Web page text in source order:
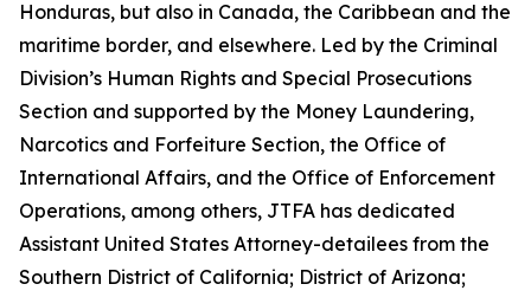
Honduras, but also in Canada, the Caribbean and the
maritime border, and elsewhere. Led by the Criminal
Division’s Human Rights and Special Prosecutions
Section and supported by the Money Laundering,
Narcotics and Forfeiture Section, the Office of
International Affairs, and the Office of Enforcement
Operations, among others, JTFA has dedicated
Assistant United States Attorney-detailees from the
Southern District of California; District of Arizona;